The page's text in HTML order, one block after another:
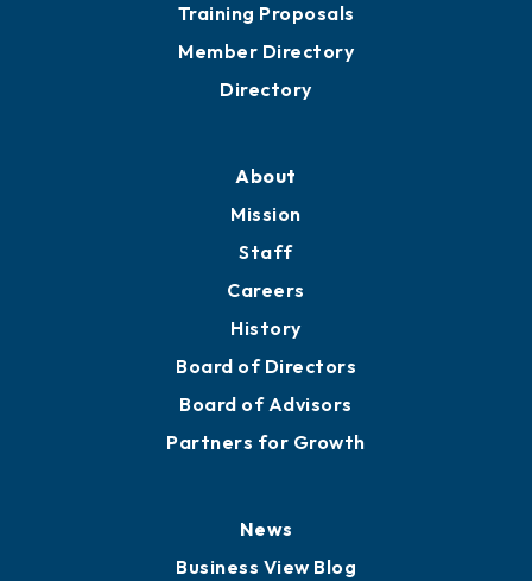
Training Proposals
Member Directory
Directory
About
Mission
Staff
Careers
History
Board of Directors
Board of Advisors
Partners for Growth
News
Business View Blog